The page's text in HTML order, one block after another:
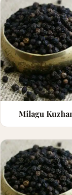
Milagu